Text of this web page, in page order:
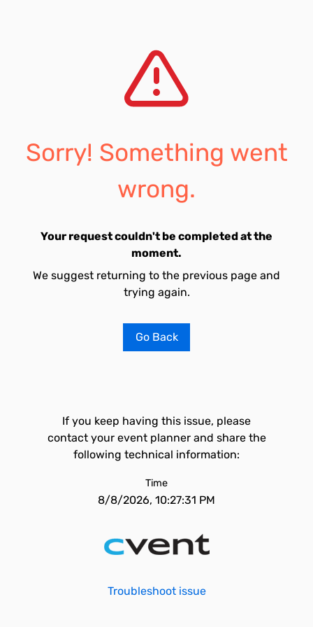
Sorry! Something went
wrong.
Your request couldn't be completed at the
moment.
We suggest returning to the previous page and
trying again.
Go Back
If you keep having this issue, please
contact your event planner and share the
following technical information:
Time
8/8/2026, 10:27:31 PM
Troubleshoot issue